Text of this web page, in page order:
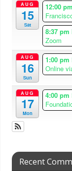
AUG
15
Sat
12:00
8:37 pm
Zoom
AUG
16
Sun
1:00 pm
Online
AUG
17
Mon
4:00 pm
Recent